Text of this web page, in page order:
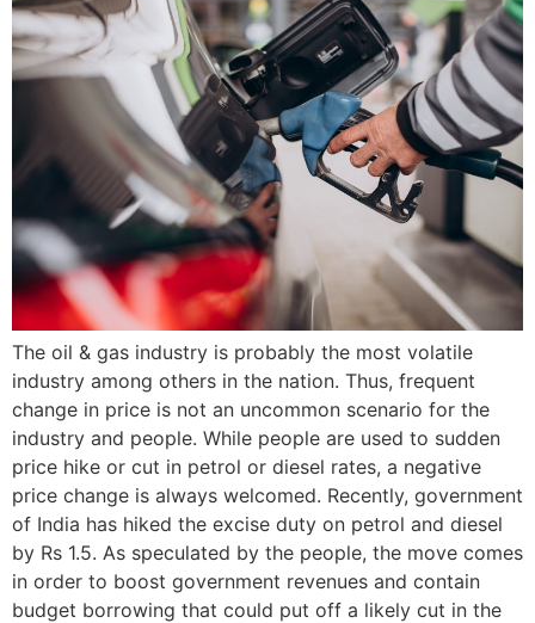
The oil & gas industry is probably the most volatile
industry among others in the nation. Thus, frequent
change in price is not an uncommon scenario for the
industry and people. While people are used to sudden
price hike or cut in petrol or diesel rates, a negative
price change is always welcomed. Recently, government
of India has hiked the excise duty on petrol and diesel
by Rs 1.5. As speculated by the people, the move comes
in order to boost government revenues and contain
budget borrowing that could put off a likely cut in the